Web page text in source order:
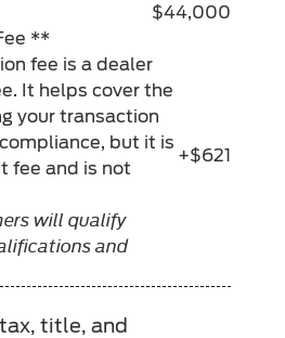
$44,000
**
fee is a dealer
It helps cover the
your transaction
but it is
fee and is not
will qualify
and
+$621
title, and